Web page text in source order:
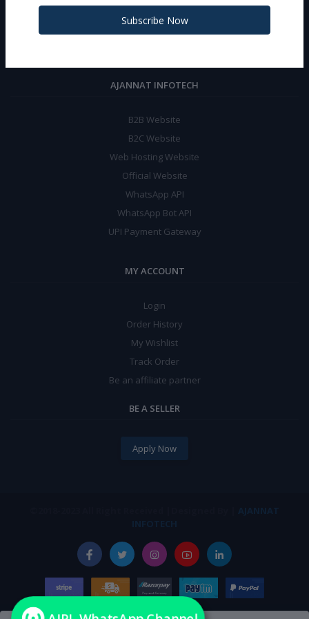
+919467956155 (WA-24X7)
Email:
AJANNAT INFOTECH
B2B Website
B2C Website
Web Hosting Website
Official Website
WhatsApp API
WhatsApp Bot API
UPI Payment Gateway
MY ACCOUNT
Login
Order History
My Wishlist
Track Order
Be an affiliate partner
BE A SELLER
Apply Now
AJANNAT
INFOTECH
Subscribe Now